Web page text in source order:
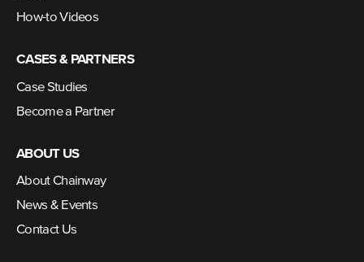
How-to Videos
CASES & PARTNERS
Case Studies
Become a Partner
ABOUT US
About Chainway
News & Events
Contact Us